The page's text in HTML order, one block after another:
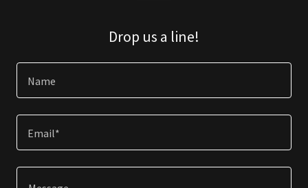
Drop us a line!
Name
Email*